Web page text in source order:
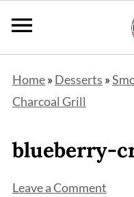
Home» Desserts »
Charcoal Grill
blueberry-
Leave a Comment